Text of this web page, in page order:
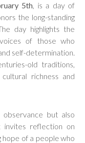
5th, is a day of
the long-standing
day highlights the
of those who
self-determination.
old traditions,
richness and
but also
reflection on
hope of a people who